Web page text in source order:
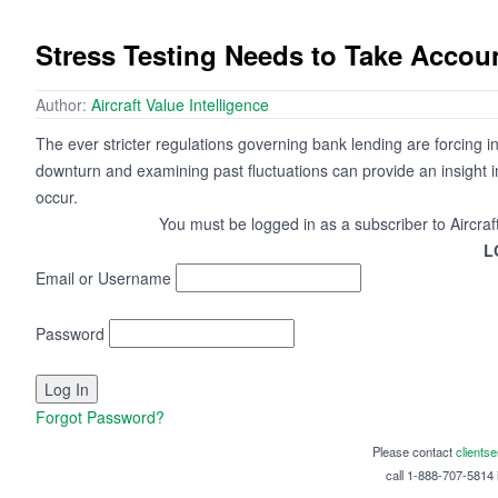
Stress Testing Needs to Take
Author: Aircraft Value Intelligence
The ever stricter regulations governing bank lending are forcing
downturn and examining past fluctuations can provide an
occur.
You must be logged in as a subscriber to
Email or Username
Password
Forgot Password?
Please contact
call 1-888-707-5814